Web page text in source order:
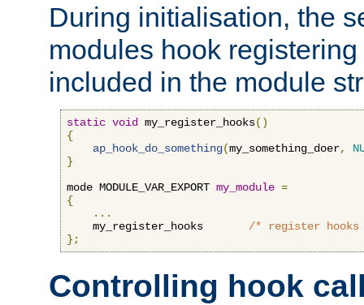
During initialisation, the
modules hook
included in the module
static void my_register_hooks()
{
ap_hook_do_something(my_something_doer,
}
mode MODULE_VAR_EXPORT my_module =
{
...
    my_register_hooks
/* register
};
Controlling hook